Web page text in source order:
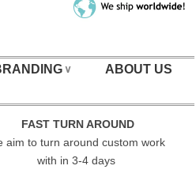
∨
ABOUT US
FAST TURN AROUND
aim to turn around custom work
with in 3-4 days